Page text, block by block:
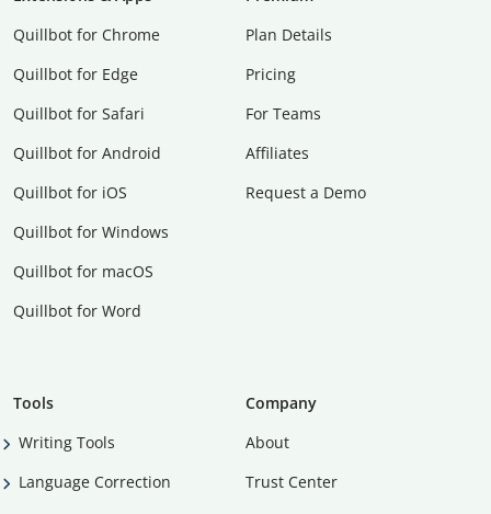
Quillbot for Chrome
Quillbot for Edge
Quillbot for Safari
Quillbot for Android
Quillbot for iOS
Quillbot for Windows
Quillbot for macOS
Quillbot for Word
Plan Details
Pricing
For Teams
Affiliates
Request a Demo
Tools
Writing Tools
Language Correction
Company
About
Trust Center